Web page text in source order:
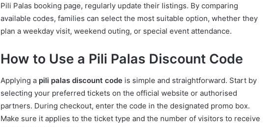
Pili Palas booking page, regularly update their listings. By comparing
available codes, families can select the most suitable option, whether they
plan a weekday visit, weekend outing, or special event attendance.
How to Use a Pili Palas Discount Code
Applying a pili palas discount code is simple and straightforward. Start by
selecting your preferred tickets on the official website or authorised
partners. During checkout, enter the code in the designated promo box.
Make sure it applies to the ticket type and the number of visitors to receive